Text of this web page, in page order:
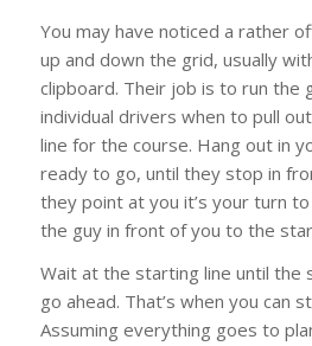
You may have noticed a rather
up and down the grid, usually
clipboard. Their job is to run the
individual drivers when to pull
line for the course. Hang out in
ready to go, until they stop in
they point at you it’s your turn
the guy in front of you to the
Wait at the starting line until the
go ahead. That’s when you can
Assuming everything goes to